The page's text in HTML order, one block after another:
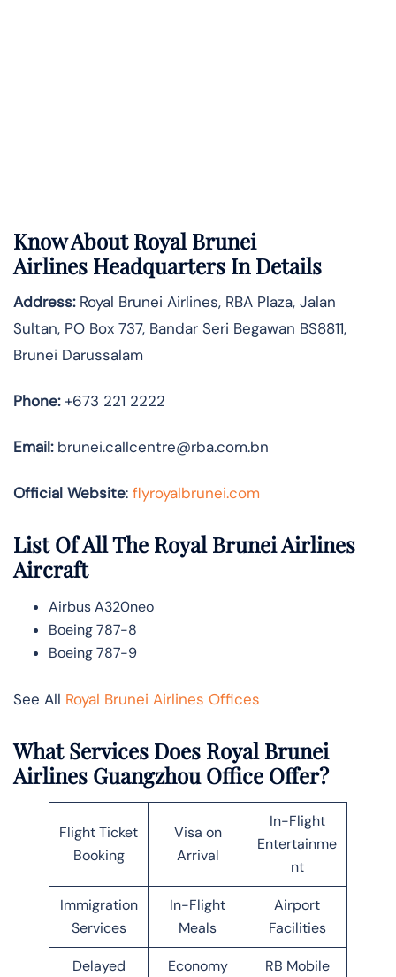
Know AboutRoyal Brunei
Airlines Headquarters In Details
Address:Royal Brunei Airlines, RBA Plaza, Jalan
Sultan, PO Box 737, Bandar Seri Begawan BS8811,
Brunei Darussalam
Phone:+673 221 2222
Email:brunei.callcentre@rba.com.bn
Official Website: flyroyalbrunei.com
List Of All The Royal Brunei Airlines
Aircraft
Airbus A320neo
Boeing 787-8
Boeing 787-9
See All Royal Brunei Airlines Offices
What Services Does Royal Brunei
Airlines Guangzhou Office Offer?
Flight Ticket
Booking
Visa on
Arrival
In-Flight
Entertainme
nt
Immigration
Services
In-Flight
Meals
Airport
Facilities
Delayed Economy RB Mobile